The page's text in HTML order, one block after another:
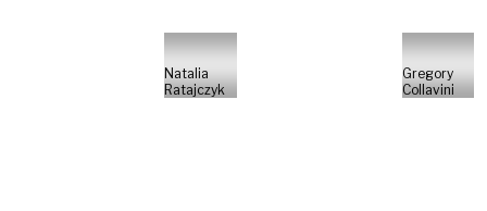
Natalia
Ratajczyk
Gregory
Collavini